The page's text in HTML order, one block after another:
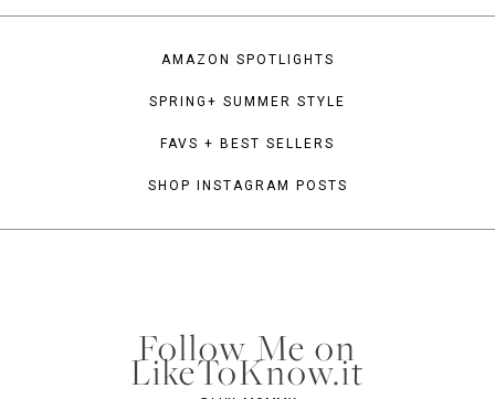
AMAZON SPOTLIGHTS
SPRING+ SUMMER STYLE
FAVS + BEST SELLERS
SHOP INSTAGRAM POSTS
Follow Me on
LikeToKnow.it